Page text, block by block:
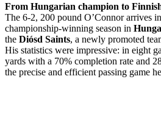
From Hungarian champion to
The 6-2, 200 pound O’Connor arrives in
championship-winning season in
the Diósd Saints, a newly promoted
His statistics were impressive: in eight
yards with a 70% completion rate and
the precise and efficient passing game